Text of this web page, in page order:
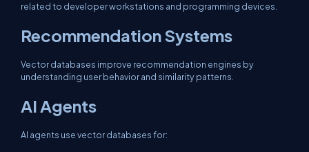
related to developer workstations and programming devices.
Recommendation Systems
Vector databases improve recommendation engines by
understanding user behavior and similarity patterns.
AI Agents
AI agents use vector databases for: